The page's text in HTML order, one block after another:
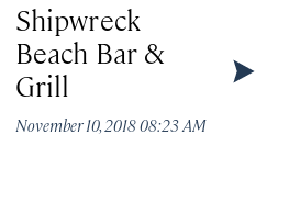
Shipwreck
Beach Bar &
Grill
November 10, 2018 08:23 AM